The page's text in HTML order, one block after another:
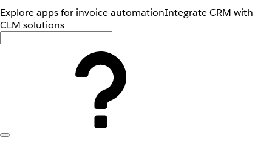
Explore apps for invoice automationIntegrate CRM with
CLM solutions